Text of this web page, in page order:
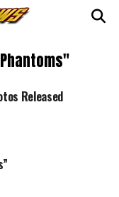
Released